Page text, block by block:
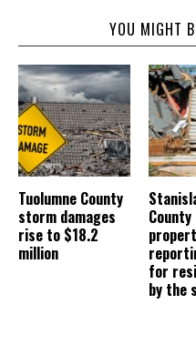
YOU MIGHT
Tuolumne County
storm damages
rise to $18.2
million
for
by the